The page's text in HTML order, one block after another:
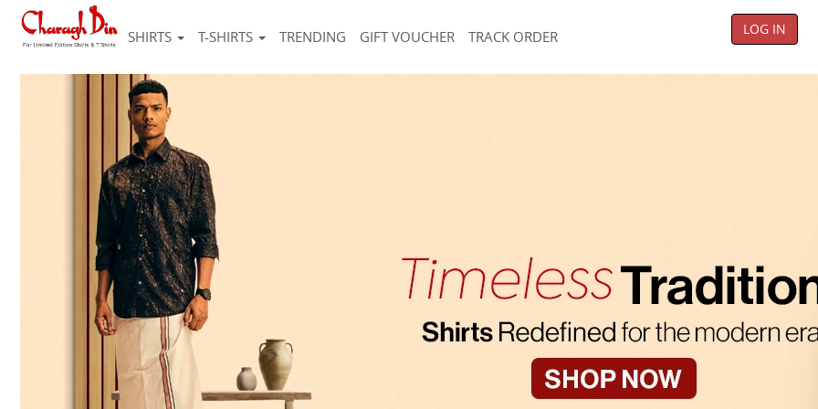
SHIRTS T-SHIRTS TRENDING GIFT VOUCHER TRACK ORDER LOG IN